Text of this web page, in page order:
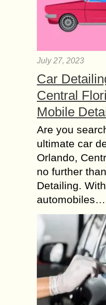
July 27, 2023
Car
Central
Mobile
Are you
ultimate car
Orlando,
no further
Detailing.
automobiles…